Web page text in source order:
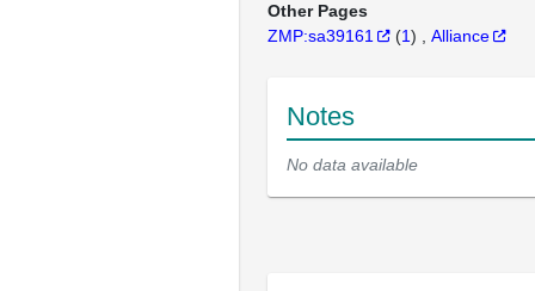
Other Pages
ZMP:sa39161
(1) Alliance
Notes
No data available